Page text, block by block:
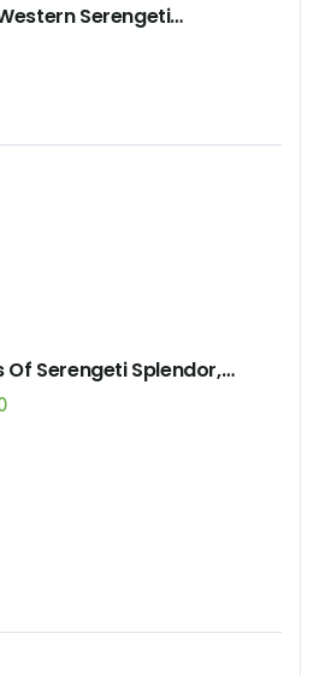
Serengeti
Of Serengeti Splendor,
Wonders, And Zanzibar